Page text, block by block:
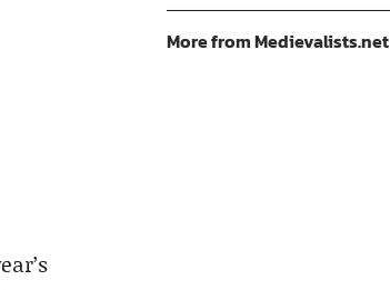
More from Medievalists.net